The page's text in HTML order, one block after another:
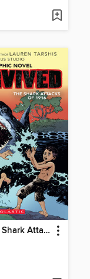
I Survived the Shark Attacks of 1916